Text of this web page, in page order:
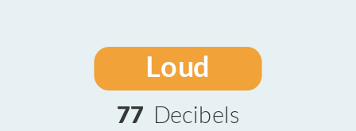
Loud
77 Decibels